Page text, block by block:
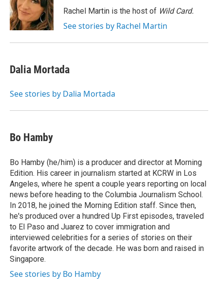
o
k
r
I
n
Rachel Martin is the host of Wild Card.
See stories by Rachel Martin
Dalia Mortada
See stories by Dalia Mortada
Bo Hamby
Bo Hamby (he/him) is a producer and director at Morning
Edition. His career in journalism started at KCRW in Los
Angeles, where he spent a couple years reporting on local
news before heading to the Columbia Journalism School.
In 2018, he joined the Morning Edition staff. Since then,
he's produced over a hundred Up First episodes, traveled
to El Paso and Juarez to cover immigration and
interviewed celebrities for a series of stories on their
favorite artwork of the decade. He was born and raised in
Singapore.
See stories by Bo Hamby